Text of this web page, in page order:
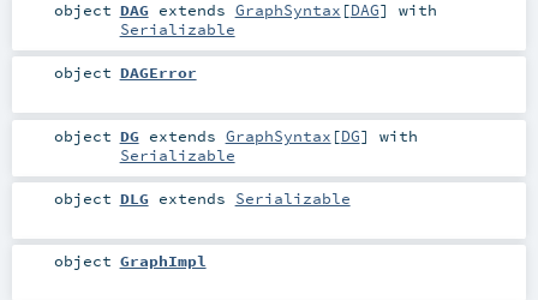
object DAG extends GraphSyntax [DAG] with
Serializable
object DAGError
object DG extends GraphSyntax [DG] with
Serializable
object DLG extends Serializable
object GraphImpl